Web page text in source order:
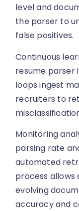
level and
the parser to
false positives.
Continuous
resume parser
loops ingest
recruiters to
Monitoring
parsing rate
automated
process
evolving
accuracy and